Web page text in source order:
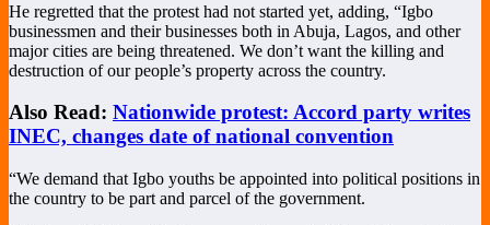
He regretted that the protest had not started yet, adding, “Igbo
businessmen and their businesses both in Abuja, Lagos, and other
major cities are being threatened. We don’t want the killing and
destruction of our people’s property across the country.
Also Read: Nationwide protest: Accord party writes
INEC, changes date of national convention
“We demand that Igbo youths be appointed into political positions in
the country to be part and parcel of the government.